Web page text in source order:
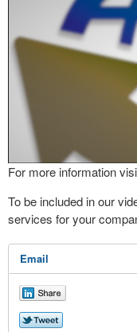
For more information
To be included in our
services for your
Email